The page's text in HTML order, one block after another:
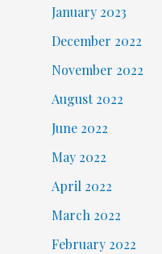
January 2023
December 2022
November 2022
August 2022
June 2022
May 2022
April 2022
March 2022
February 2022